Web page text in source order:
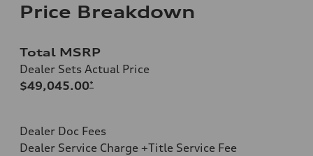
Price Breakdown
Total MSRP
Dealer Sets Actual Price
$49,045.00*
Dealer Doc Fees
Dealer Service Charge +Title Service Fee